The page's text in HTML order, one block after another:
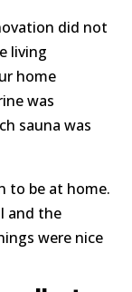
did not
living
home
was
sauna was
to be at home.
and the
were nice